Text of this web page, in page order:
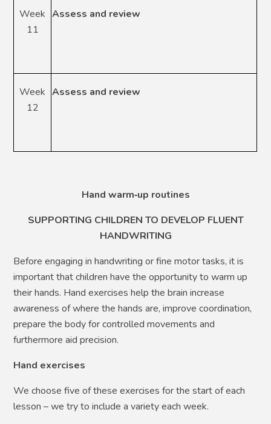
Week
11
Assess and review
Week
12
Assess and review
Hand warm‑up routines
SUPPORTING CHILDREN TO DEVELOP FLUENT
HANDWRITING
Before engaging in handwriting or fine motor tasks, it is
important that children have the opportunity to warm up
their hands. Hand exercises help the brain increase
awareness of where the hands are, improve coordination,
prepare the body for controlled movements and
furthermore aid precision.
Hand exercises
We choose five of these exercises for the start of each
lesson – we try to include a variety each week.